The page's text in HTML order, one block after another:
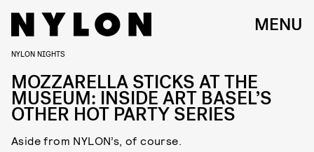
MENU
NYLON NIGHTS
MOZZARELLA STICKS AT THE
MUSEUM: INSIDE ART BASEL’S
OTHER HOT PARTY SERIES
Aside from NYLON’s, of course.